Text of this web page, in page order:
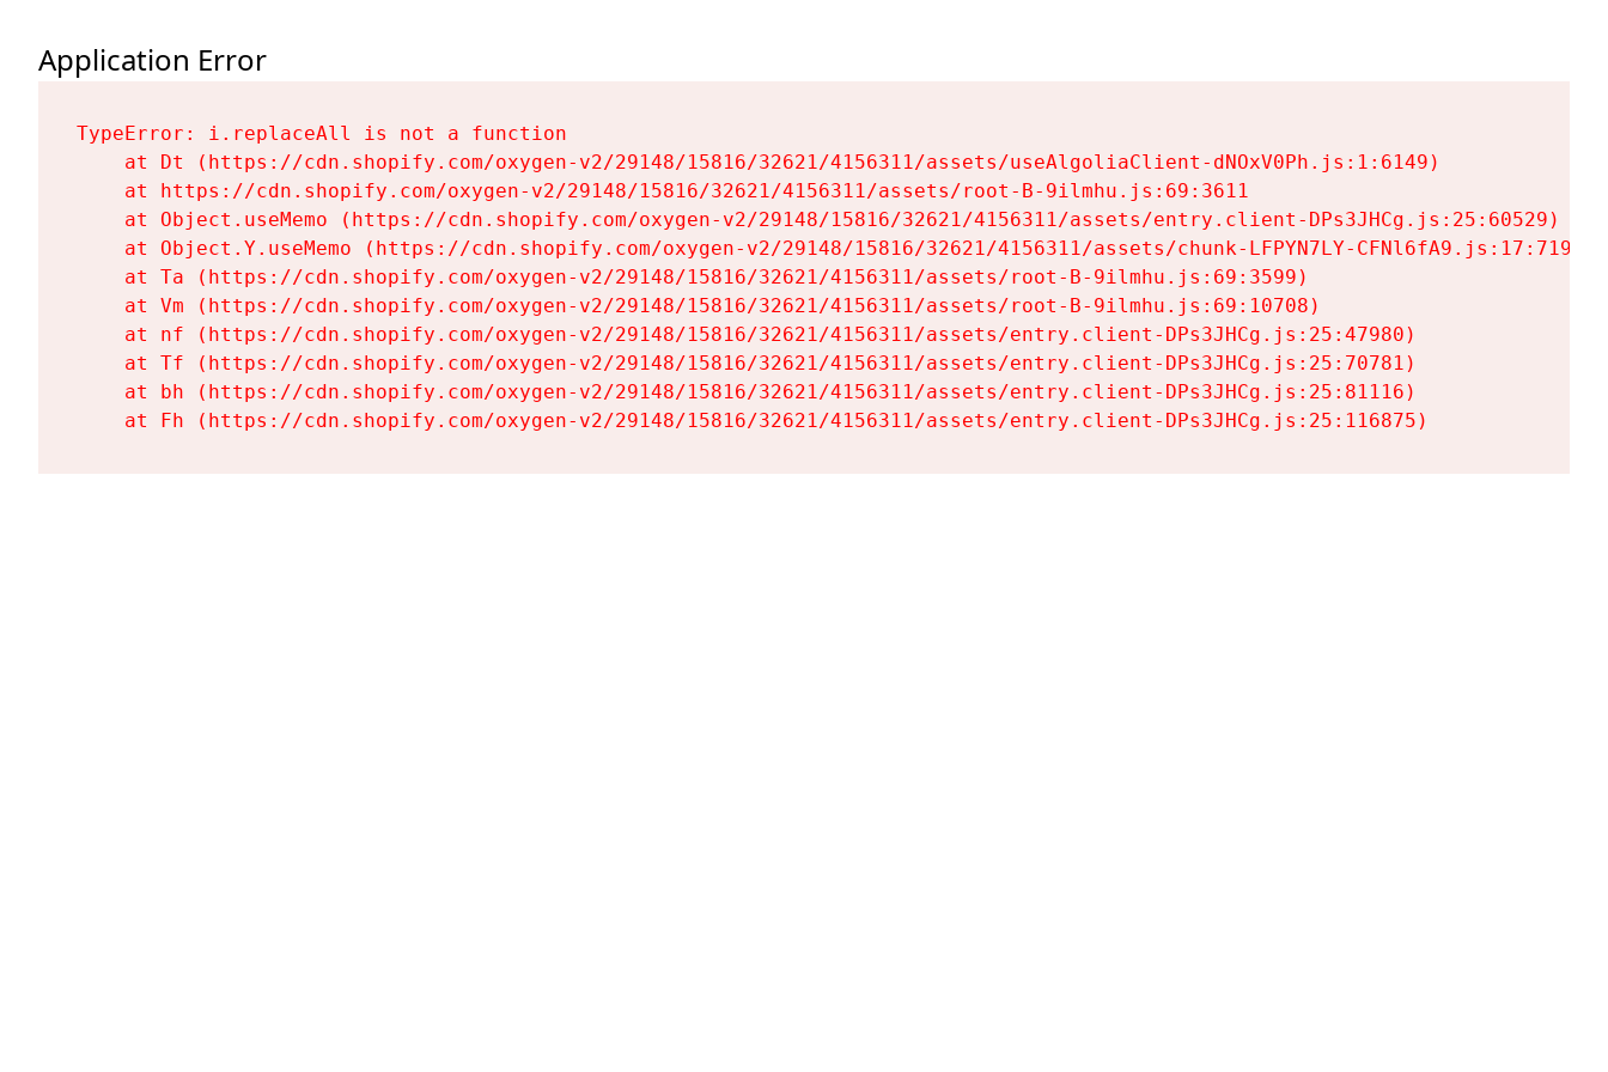
Application Error
TypeError: i.replaceAll is not a function
    at Dt (https://cdn.shopify.com/oxygen-v2/29148/15816/32621/4156311/assets/useAlgoliaClient-dNOxV0Ph.js:1:6149)
    at https://cdn.shopify.com/oxygen-v2/29148/15816/32621/4156311/assets/root-B-9ilmhu.js:69:3611
    at Object.useMemo (https://cdn.shopify.com/oxygen-v2/29148/15816/32621/4156311/assets/entry.client-DPs3JHCg.js:25:60529)
    at Object.Y.useMemo (https://cdn.shopify.com/oxygen-v2/29148/15816/32621/4156311/assets/chunk-LFPYN7LY-CFNl6fA9.js:17:7197)
    at Ta (https://cdn.shopify.com/oxygen-v2/29148/15816/32621/4156311/assets/root-B-9ilmhu.js:69:3599)
    at Vm (https://cdn.shopify.com/oxygen-v2/29148/15816/32621/4156311/assets/root-B-9ilmhu.js:69:10708)
    at nf (https://cdn.shopify.com/oxygen-v2/29148/15816/32621/4156311/assets/entry.client-DPs3JHCg.js:25:47980)
    at Tf (https://cdn.shopify.com/oxygen-v2/29148/15816/32621/4156311/assets/entry.client-DPs3JHCg.js:25:70781)
    at bh (https://cdn.shopify.com/oxygen-v2/29148/15816/32621/4156311/assets/entry.client-DPs3JHCg.js:25:81116)
    at Fh (https://cdn.shopify.com/oxygen-v2/29148/15816/32621/4156311/assets/entry.client-DPs3JHCg.js:25:116875)